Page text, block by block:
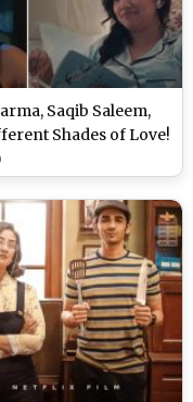
Saqib Saleem,
Shades of Love!